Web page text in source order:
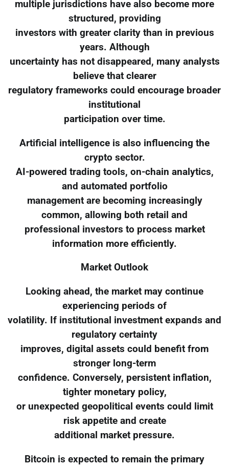
multiple jurisdictions have also become more
structured, providing
investors with greater clarity than in previous
years. Although
uncertainty has not disappeared, many analysts
believe that clearer
regulatory frameworks could encourage broader
institutional
participation over time.
Artificial intelligence is also influencing the
crypto sector.
AI-powered trading tools, on-chain analytics,
and automated portfolio
management are becoming increasingly
common, allowing both retail and
professional investors to process market
information more efficiently.
Market Outlook
Looking ahead, the market may continue
experiencing periods of
volatility. If institutional investment expands and
regulatory certainty
improves, digital assets could benefit from
stronger long-term
confidence. Conversely, persistent inflation,
tighter monetary policy,
or unexpected geopolitical events could limit
risk appetite and create
additional market pressure.
Bitcoin is expected to remain the primary